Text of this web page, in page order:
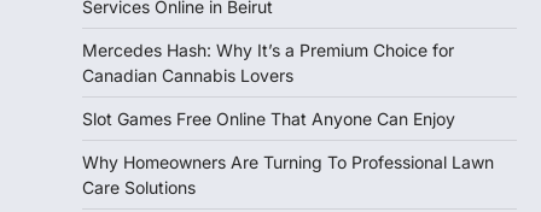
Services Online in Beirut
Mercedes Hash: Why It’s a Premium Choice for
Canadian Cannabis Lovers
Slot Games Free Online That Anyone Can Enjoy
Why Homeowners Are Turning To Professional Lawn
Care Solutions